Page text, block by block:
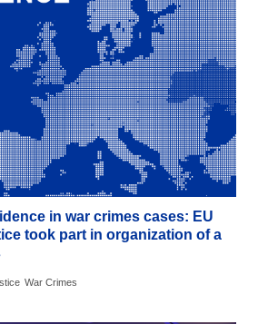
in war crimes cases: EU
took part in organization of a
War Crimes